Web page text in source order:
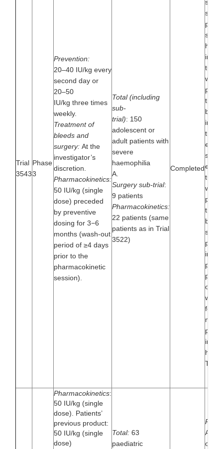
Trial
3543
Phase
3
Prevention:
20–40 IU/kg every
second day or
20–50
IU/kg three times
weekly.
Treatment of
bleeds and
surgery: At the
investigator’s
discretion.
Pharmacokinetics:
50 IU/kg (single
dose) preceded
by preventive
dosing for 3−6
months (wash-out
period of ≥4 days
prior to the
pharmacokinetic
session).
Total (including
sub-
trial): 150
adolescent or
adult patients with
severe
haemophilia
A.
Surgery sub-trial:
9 patients
Pharmacokinetics:
22 patients (same
patients as in Trial
3522)
Completed
trial
in
of
was
in
had
Trial
Pharmacokinetics:
50 IU/kg (single
dose). Patients’
previous product:
50 IU/kg (single
dose)
Total: 63
paediatric
A